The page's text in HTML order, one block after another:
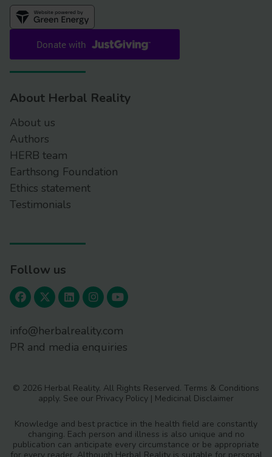
About Herbal Reality
About us
Authors
HERB team
Earthsong Foundation
Ethics statement
Testimonials
Follow us
info@herbalreality.com
PR and media enquiries
© 2026 Herbal Reality. All Rights Reserved. Terms & Conditions
apply. See our Privacy Policy | Medicinal Disclaimer
Knowledge and best practice in the health field are constantly
changing. Each person and illness is also unique and no
publication can anticipate every circumstance or be appropriate